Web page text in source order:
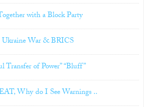
with a Block Party
Ukraine War & BRICS
Transfer of Power” “Bluff”
Why do I See Warnings ..